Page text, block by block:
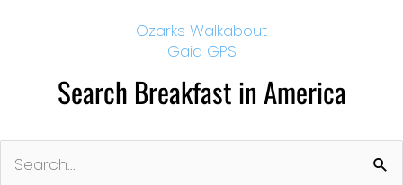
Ozarks Walkabout
Gaia GPS
Search Breakfast in America
for: